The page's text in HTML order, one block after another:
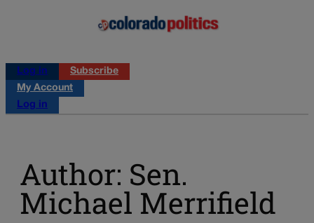
Log in
Subscribe
My Account
Log in
Author: Sen.
Michael Merrifield